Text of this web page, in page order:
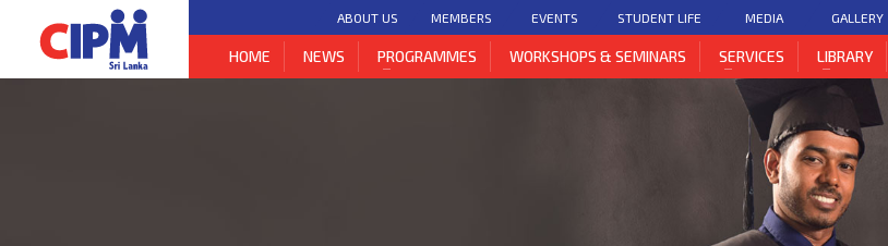
ABOUT US MEMBERS EVENTS STUDENT LIFE MEDIA GALLERY
HOME NEWS PROGRAMMES WORKSHOPS & SEMINARS SERVICES LIBRARY